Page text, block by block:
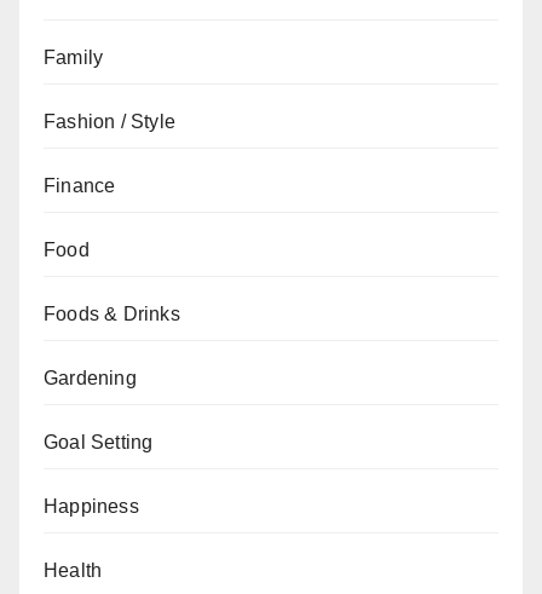
Family
Fashion / Style
Finance
Food
Foods & Drinks
Gardening
Goal Setting
Happiness
Health